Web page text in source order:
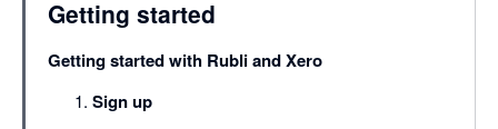
Getting started
Getting started with Rubli and Xero
Sign up